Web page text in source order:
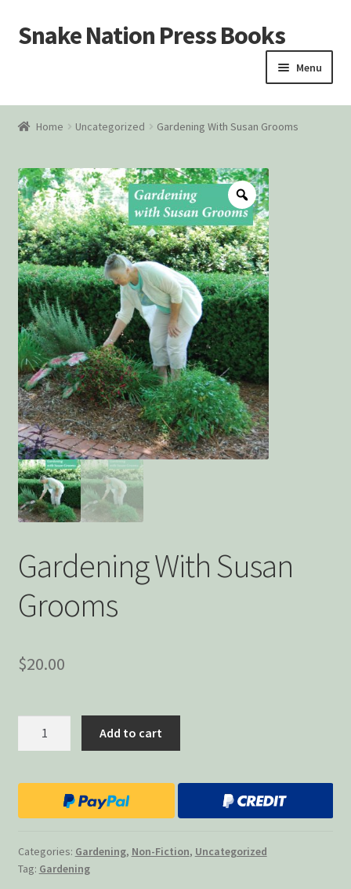
Skip
to
Skip
to
Snake Nation Press Books
Menu
Home
Checkout
Courtroom Stories
Customer Contact
My account
Privacy Policy
Snake Nation Press Latest Releases
Thank you
The Origin of Affection
Home Uncategorized Gardening With Susan Grooms
Gardening With Susan
Grooms
$20.00
Grooms
Add to cart
Categories: Gardening, Non-Fiction, Uncategorized
Tag: Gardening